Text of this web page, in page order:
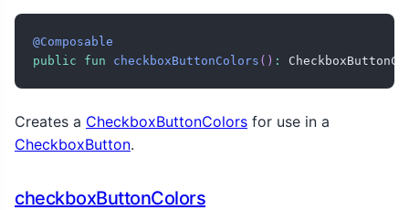
@Composable
public
fun checkboxButtonColors ( ) :
Creates a CheckboxButtonColors for use in a
CheckboxButton.
checkboxButtonColors